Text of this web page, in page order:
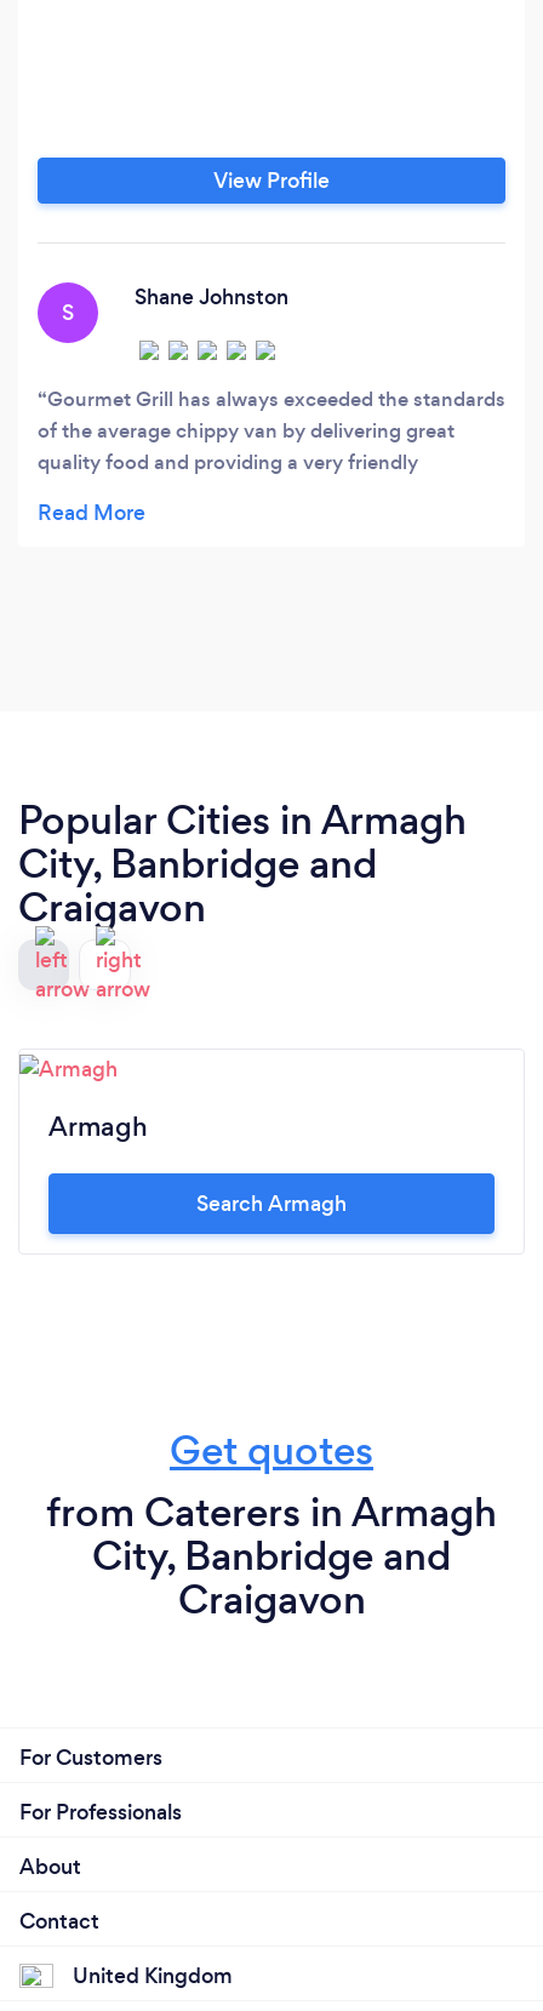
View Profile
S
Shane Johnston
Gourmet Grill has always exceeded the standards
of the average chippy van by delivering great
quality food and providing a very friendly
but the wait is worth it. Seriously, try it over the
Popular Cities in Armagh
City, Banbridge and
Craigavon
Armagh
Search Armagh
Get quotes
from Caterers in Armagh
City, Banbridge and
Craigavon
For Customers
For Professionals
About
Contact
United Kingdom